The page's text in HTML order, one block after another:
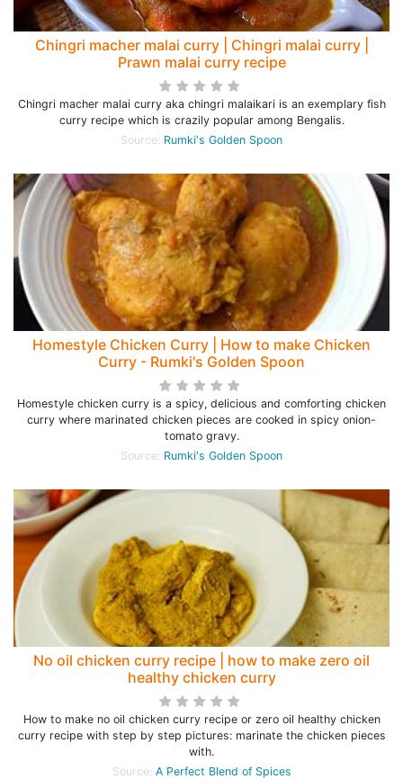
Chingri macher malai curry | Chingri malai curry |
Prawn malai curry recipe
Chingri macher malai curry aka chingri malaikari is an exemplary fish
curry recipe which is crazily popular among Bengalis.
Source: Rumki's Golden Spoon
Homestyle Chicken Curry | How to make Chicken
Curry - Rumki's Golden Spoon
Homestyle chicken curry is a spicy, delicious and comforting chicken
curry where marinated chicken pieces are cooked in spicy onion-
tomato gravy.
Source: Rumki's Golden Spoon
No oil chicken curry recipe | how to make zero oil
healthy chicken curry
How to make no oil chicken curry recipe or zero oil healthy chicken
curry recipe with step by step pictures: marinate the chicken pieces
with.
Source: A Perfect Blend of Spices